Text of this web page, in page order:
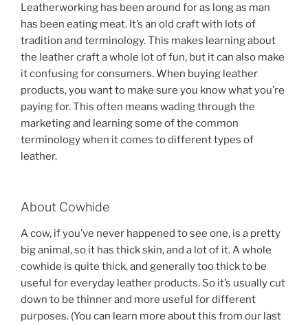
c
e
b
o
o
k
itt
er
er
e
st
ar
e
Leatherworking has been around for as long as man
has been eating meat. It’s an old craft with lots of
tradition and terminology. This makes learning about
the leather craft a whole lot of fun, but it can also make
it confusing for consumers. When buying leather
products, you want to make sure you know what you’re
paying for. This often means wading through the
marketing and learning some of the common
terminology when it comes to different types of
leather.
About Cowhide
A cow, if you’ve never happened to see one, is a pretty
big animal, so it has thick skin, and a lot of it. A whole
cowhide is quite thick, and generally too thick to be
useful for everyday leather products. So it’s usually cut
down to be thinner and more useful for different
purposes. (You can learn more about this from our last